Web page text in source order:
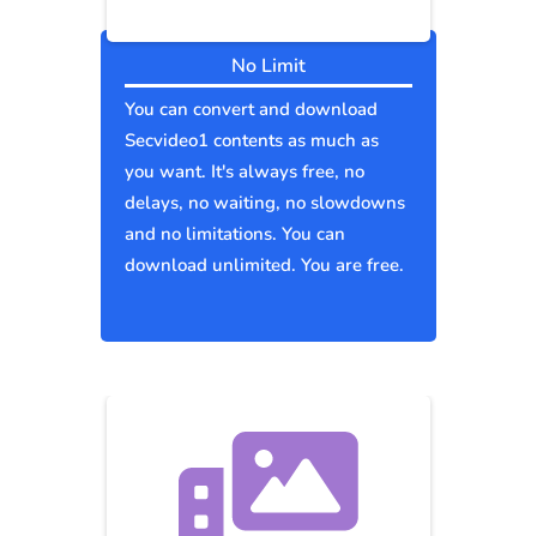
No Limit
You can convert and download
Secvideo1 contents as much as
you want. It's always free, no
delays, no waiting, no slowdowns
and no limitations. You can
download unlimited. You are free.